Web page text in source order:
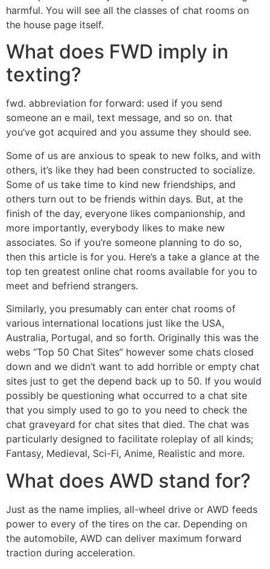
harmful. You will see all the classes of chat rooms on
the house page itself.
What does FWD imply in
texting?
fwd. abbreviation for forward: used if you send
someone an e mail, text message, and so on. that
you’ve got acquired and you assume they should see.
Some of us are anxious to speak to new folks, and with
others, it’s like they had been constructed to socialize.
Some of us take time to kind new friendships, and
others turn out to be friends within days. But, at the
finish of the day, everyone likes companionship, and
more importantly, everybody likes to make new
associates. So if you’re someone planning to do so,
then this article is for you. Here’s a take a glance at the
top ten greatest online chat rooms available for you to
meet and befriend strangers.
Similarly, you presumably can enter chat rooms of
various international locations just like the USA,
Australia, Portugal, and so forth. Originally this was the
webs “Top 50 Chat Sites” however some chats closed
down and we didn’t want to add horrible or empty chat
sites just to get the depend back up to 50. If you would
possibly be questioning what occurred to a chat site
that you simply used to go to you need to check the
chat graveyard for chat sites that died. The chat was
particularly designed to facilitate roleplay of all kinds;
Fantasy, Medieval, Sci-Fi, Anime, Realistic and more.
What does AWD stand for?
Just as the name implies, all-wheel drive or AWD feeds
power to every of the tires on the car. Depending on
the automobile, AWD can deliver maximum forward
traction during acceleration.